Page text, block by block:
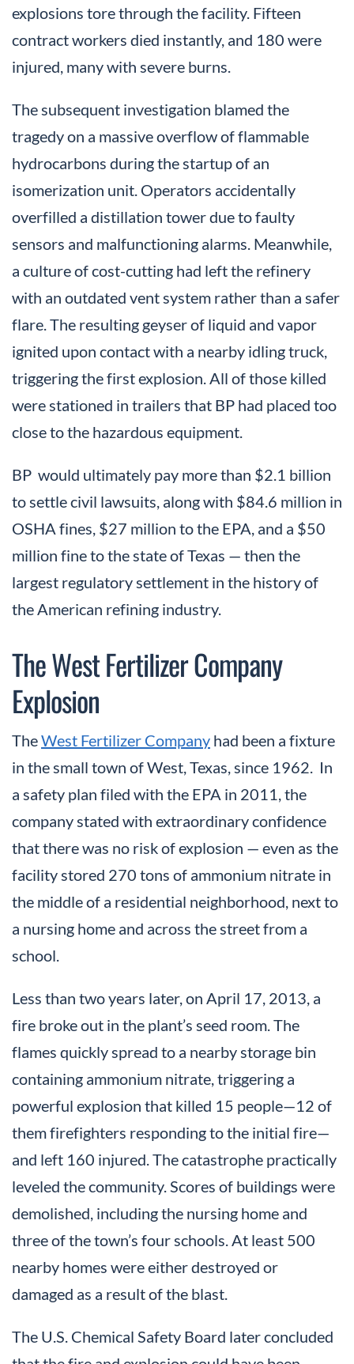
explosions tore through the facility. Fifteen
contract workers died instantly, and 180 were
injured, many with severe burns.
The subsequent investigation blamed the
tragedy on a massive overflow of flammable
hydrocarbons during the startup of an
isomerization unit. Operators accidentally
overfilled a distillation tower due to faulty
sensors and malfunctioning alarms. Meanwhile,
a culture of cost-cutting had left the refinery
with an outdated vent system rather than a safer
flare. The resulting geyser of liquid and vapor
ignited upon contact with a nearby idling truck,
triggering the first explosion. All of those killed
were stationed in trailers that BP had placed too
close to the hazardous equipment.
BP would ultimately pay more than $2.1 billion
to settle civil lawsuits, along with $84.6 million in
OSHA fines, $27 million to the EPA, and a $50
million fine to the state of Texas — then the
largest regulatory settlement in the history of
the American refining industry.
The West Fertilizer Company
Explosion
TheWest Fertilizer Company had been a fixture
in the small town of West, Texas, since 1962. In
a safety plan filed with the EPA in 2011, the
company stated with extraordinary confidence
that there was no risk of explosion — even as the
facility stored 270 tons of ammonium nitrate in
the middle of a residential neighborhood, next to
a nursing home and across the street from a
school.
Less than two years later, on April 17, 2013, a
fire broke out in the plant’s seed room. The
flames quickly spread to a nearby storage bin
containing ammonium nitrate, triggering a
powerful explosion that killed 15 people—12 of
them firefighters responding to the initial fire—
and left 160 injured. The catastrophe practically
leveled the community. Scores of buildings were
demolished, including the nursing home and
three of the town’s four schools. At least 500
nearby homes were either destroyed or
damaged as a result of the blast.
The U.S. Chemical Safety Board later concluded